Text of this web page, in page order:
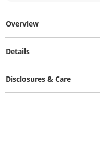
Overview
Details
Disclosures & Care